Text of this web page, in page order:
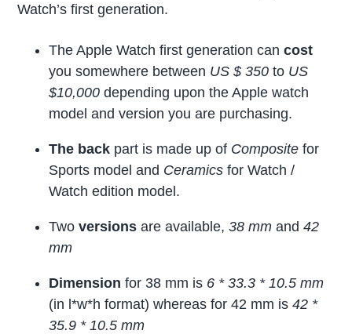
Watch’s first generation.
The Apple Watch first generation cancost
you somewhere between US $ 350 to US
$10,000 depending upon the Apple watch
model and version you are purchasing.
The back part is made up of Composite for
Sports model and Ceramics for Watch /
Watch edition model.
Twoversions are available,38 mm and42
mm
Dimension for 38 mm is 6 * 33.3 * 10.5 mm
(in l*w*h format) whereas for 42 mm is42 *
35.9 * 10.5 mm